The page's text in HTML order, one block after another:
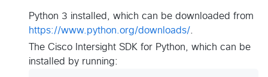
Python 3 installed, which can be downloaded from
https://www.python.org/downloads/
The Cisco Intersight SDK for Python, which can be
installed by running: